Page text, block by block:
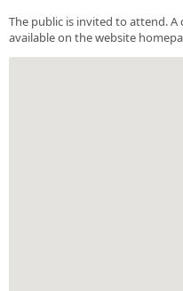
The public is invited to attend.
available on the website